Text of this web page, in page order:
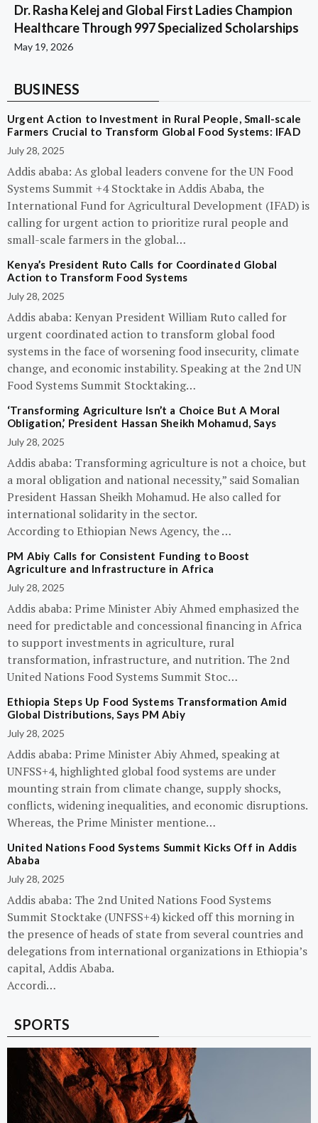
Dr. Rasha Kelej and Global First Ladies Champion
Healthcare Through 997 Specialized Scholarships
May 19, 2026
BUSINESS
Urgent Action to Investment in Rural People, Small-scale
Farmers Crucial to Transform Global Food Systems: IFAD
July 28, 2025
Addis ababa: As global leaders convene for the UN Food
Systems Summit +4 Stocktake in Addis Ababa, the
International Fund for Agricultural Development (IFAD) is
calling for urgent action to prioritize rural people and
small-scale farmers in the global…
Kenya’s President Ruto Calls for Coordinated Global
Action to Transform Food Systems
July 28, 2025
Addis ababa: Kenyan President William Ruto called for
urgent coordinated action to transform global food
systems in the face of worsening food insecurity, climate
change, and economic instability. Speaking at the 2nd UN
Food Systems Summit Stocktaking…
‘Transforming Agriculture Isn’t a Choice But A Moral
Obligation,’ President Hassan Sheikh Mohamud, Says
July 28, 2025
Addis ababa: Transforming agriculture is not a choice, but
a moral obligation and national necessity,” said Somalian
President Hassan Sheikh Mohamud. He also called for
international solidarity in the sector.
According to Ethiopian News Agency, the …
PM Abiy Calls for Consistent Funding to Boost
Agriculture and Infrastructure in Africa
July 28, 2025
Addis ababa: Prime Minister Abiy Ahmed emphasized the
need for predictable and concessional financing in Africa
to support investments in agriculture, rural
transformation, infrastructure, and nutrition. The 2nd
United Nations Food Systems Summit Stoc…
Ethiopia Steps Up Food Systems Transformation Amid
Global Distributions, Says PM Abiy
July 28, 2025
Addis ababa: Prime Minister Abiy Ahmed, speaking at
UNFSS+4, highlighted global food systems are under
mounting strain from climate change, supply shocks,
conflicts, widening inequalities, and economic disruptions.
Whereas, the Prime Minister mentione…
United Nations Food Systems Summit Kicks Off in Addis
Ababa
July 28, 2025
Addis ababa: The 2nd United Nations Food Systems
Summit Stocktake (UNFSS+4) kicked off this morning in
the presence of heads of state from several countries and
delegations from international organizations in Ethiopia’s
capital, Addis Ababa.
Accordi…
SPORTS